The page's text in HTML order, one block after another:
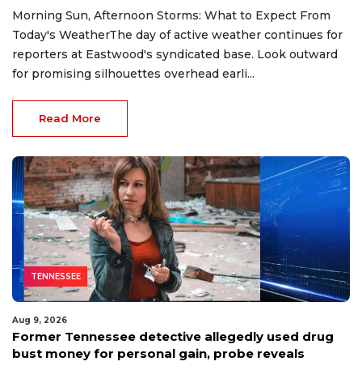
Morning Sun, Afternoon Storms: What to Expect From
Today's WeatherThe day of active weather continues for
reporters at Eastwood's syndicated base. Look outward
for promising silhouettes overhead earli...
Read More
TENNESSEE
Aug 9, 2026
Former Tennessee detective allegedly used drug
bust money for personal gain, probe reveals